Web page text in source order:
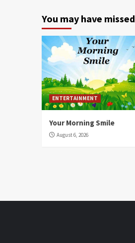
You may have missed
ENTERTAINMENT
Your Morning Smile
August 6, 2026